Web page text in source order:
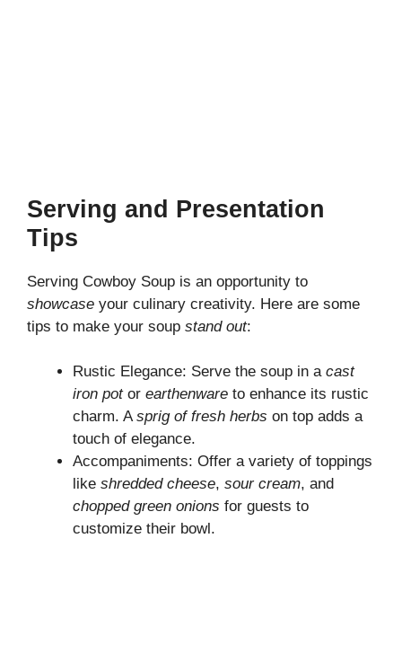
Serving and Presentation
Tips
Serving Cowboy Soup is an opportunity to
showcase your culinary creativity. Here are some
tips to make your soup stand out:
Rustic Elegance: Serve the soup in a cast
iron potor earthenware to enhance its rustic
charm. Asprig of fresh herbs on top adds a
touch of elegance.
Accompaniments: Offer a variety of toppings
like shredded cheese, sour cream, and
chopped green onions for guests to
customize their bowl.